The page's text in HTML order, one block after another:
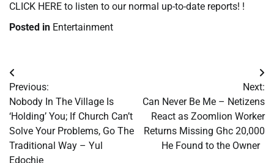
CLICK HERE to listen to our normal up-to-date reports! !
Posted in Entertainment
Post
navigation
Previous:
Nobody In The Village Is
‘Holding’ You; If Church Can’t
Solve Your Problems, Go The
Traditional Way – Yul
Edochie
Next:
Can Never Be Me – Netizens
React as Zoomlion Worker
Returns Missing Ghc 20,000
He Found to the Owner